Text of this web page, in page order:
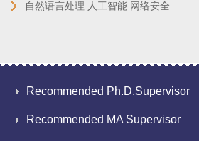
自然语言处理 人工智能 网络安全
Recommended Ph.D.Supervisor
Recommended MA Supervisor